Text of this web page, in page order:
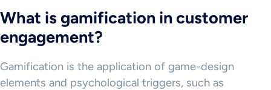
What is gamification in customer
engagement?
Gamification is the application of game-design
elements and psychological triggers, such as